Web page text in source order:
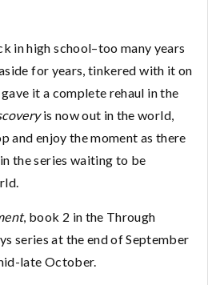
in high school–too many years
for years, tinkered with it on
it a complete rehaul in the
is now out in the world,
and enjoy the moment as there
the series waiting to be
, book 2 in the Through
series at the end of September
late October.